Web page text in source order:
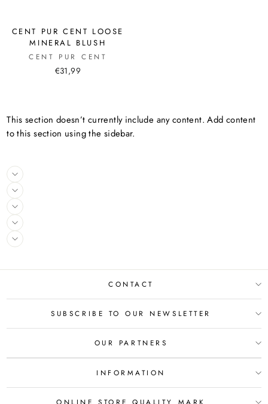
CENT PUR CENT LOOSE
MINERAL BLUSH
CENT PUR CENT
€31,99
This section doesn’t currently include any content. Add content
to this section using the sidebar.
CONTACT
SUBSCRIBE TO OUR NEWSLETTER
OUR PARTNERS
INFORMATION